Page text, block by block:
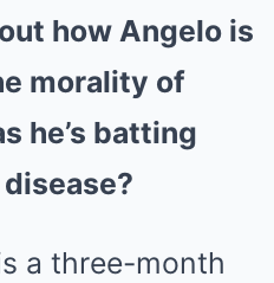
how Angelo is
morality of
he’s batting
a three-month